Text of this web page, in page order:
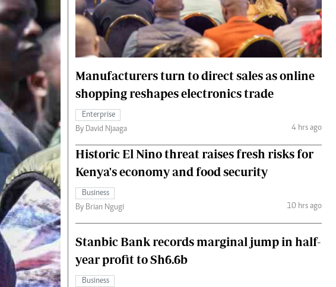
Cricket
Gossip & Rumours
Premier League
The Nairobian
Fashion
Money
The Standard Courier
Manufacturers turn to direct sales as online
shopping reshapes electronics trade
Enterprise
By David Njaaga
4 hrs ago
Historic El Nino threat raises fresh risks for
Kenya's economy and food security
Business
By Brian Ngugi
10 hrs ago
Stanbic Bank records marginal jump in half-
year profit to Sh6.6b
Business